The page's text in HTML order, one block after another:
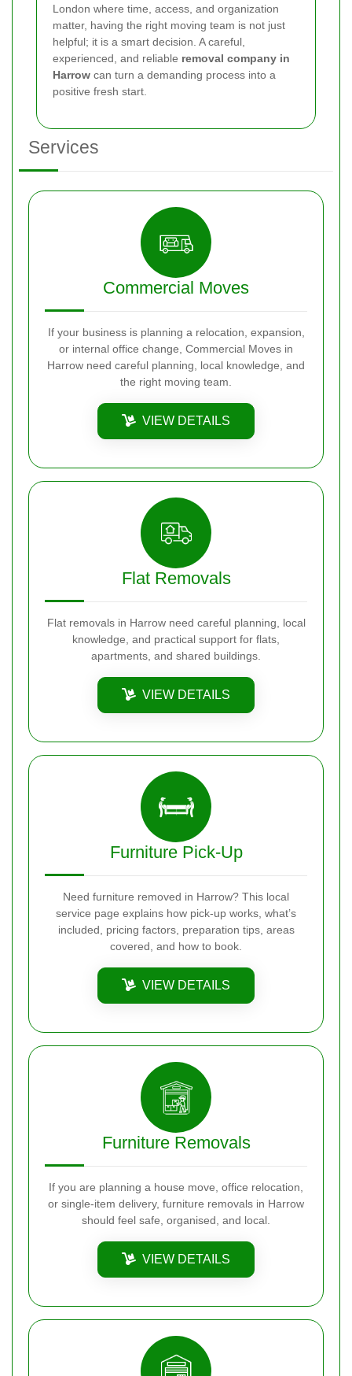
London where time, access, and organization
matter, having the right moving team is not just
helpful; it is a smart decision. A careful,
experienced, and reliable removal company in
Harrow can turn a demanding process into a
positive fresh start.
Services
Commercial Moves
If your business is planning a relocation, expansion,
or internal office change, Commercial Moves in
Harrow need careful planning, local knowledge, and
the right moving team.
VIEW DETAILS
Flat Removals
Flat removals in Harrow need careful planning, local
knowledge, and practical support for flats,
apartments, and shared buildings.
VIEW DETAILS
Furniture Pick-Up
Need furniture removed in Harrow? This local
service page explains how pick-up works, what’s
included, pricing factors, preparation tips, areas
covered, and how to book.
VIEW DETAILS
Furniture Removals
If you are planning a house move, office relocation,
or single-item delivery, furniture removals in Harrow
should feel safe, organised, and local.
VIEW DETAILS